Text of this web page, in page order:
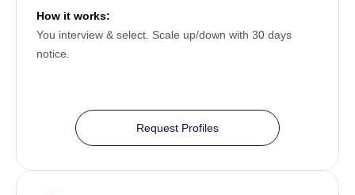
How it works:
You interview & select. Scale up/down with 30 days
notice.
Request Profiles